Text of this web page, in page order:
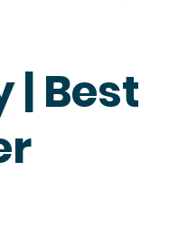
Best